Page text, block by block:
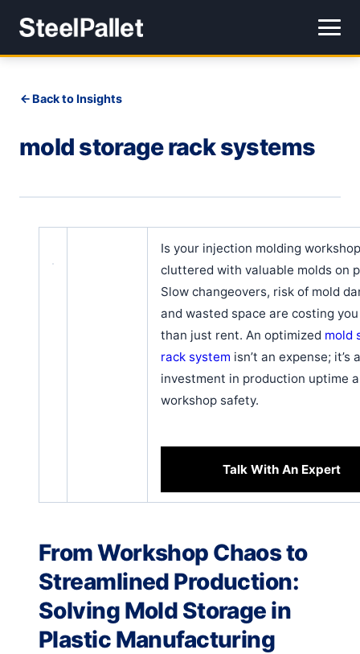
Back to Insights
mold storage rack systems
Is your injection molding
cluttered with valuable molds on
Slow changeovers, risk of mold
and wasted space are costing
than just rent. An optimized mold
rack system isn’t an expense; it’s
investment in production uptime
workshop safety.
Talk With An Expert
From Workshop Chaos to
Streamlined Production:
Solving Mold Storage in
Plastic Manufacturing